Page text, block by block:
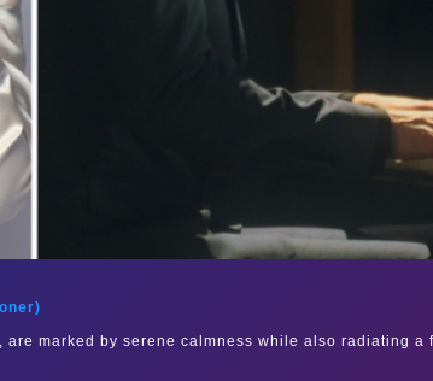
)
marked by serene calmness while also radiating a